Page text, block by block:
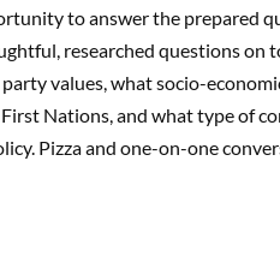
to answer the prepared
researched questions on
values, what socio-
Nations, and what type of
Pizza and one-on-one